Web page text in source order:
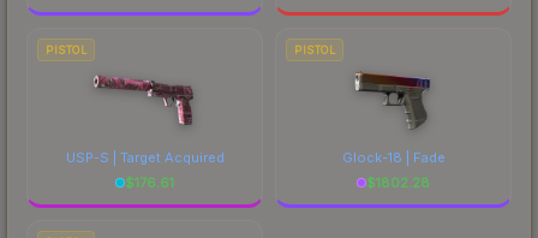
PISTOL
USP-S | Target Acquired
$176.61
PISTOL
Glock-18 | Fade
$1802.28